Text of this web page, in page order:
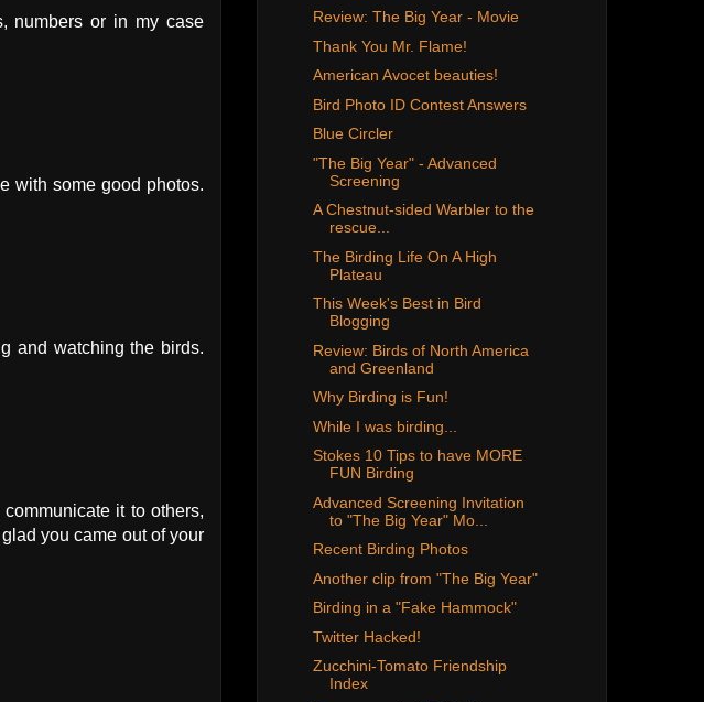
numbers or in my case
with some good photos.
and watching the birds.
it to others,
you came out of your
Review: The Big Year - Movie
Thank You Mr. Flame!
American Avocet beauties!
Bird Photo ID Contest Answers
Blue Circler
"The Big Year" - Advanced
Screening
A Chestnut-sided Warbler to the
rescue...
The Birding Life On A High
Plateau
This Week's Best in Bird
Blogging
Review: Birds of North America
and Greenland
Why Birding is Fun!
While I was birding...
Stokes 10 Tips to have MORE
FUN Birding
Advanced Screening Invitation
to "The Big Year" Mo...
Recent Birding Photos
Another clip from "The Big Year"
Birding in a "Fake Hammock"
Twitter Hacked!
Zucchini-Tomato Friendship
Index